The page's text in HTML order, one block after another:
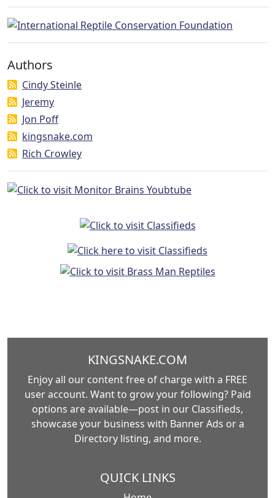
Authors
Cindy Steinle
Jeremy
Jon Poff
kingsnake.com
Rich Crowley
KINGSNAKE.COM
Enjoy all our content free of charge with a FREE
user account. Want to grow your following? Paid
options are available—post in our Classifieds,
showcase your business with Banner Ads or a
Directory listing, and more.
QUICK LINKS